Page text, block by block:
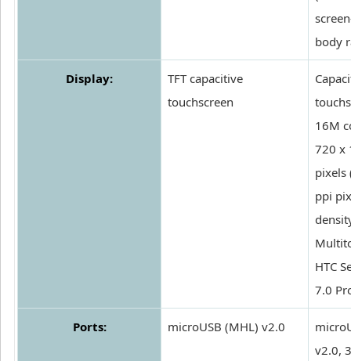
body
Display:
TFT capacitive
touchscreen
16M
720 x
pixels
ppi
HTC
7.0
Ports: microUSB (MHL) v2.0
v2.0,